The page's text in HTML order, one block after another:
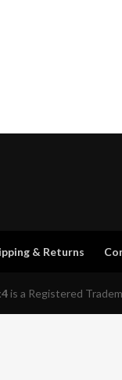
& Returns
is a Registered